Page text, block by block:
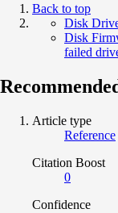
Back to top
Disk
Disk
failed
Article type
Reference
Citation Boost
0
Confidence